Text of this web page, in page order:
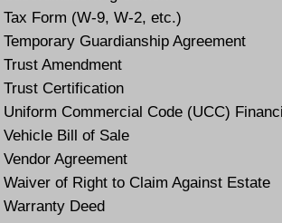
Tax Form (W-9, W-2, etc.)
Temporary Guardianship Agreement
Trust Amendment
Trust Certification
Uniform Commercial Code (UCC)
Vehicle Bill of Sale
Vendor Agreement
Waiver of Right to Claim Against Estate
Warranty Deed